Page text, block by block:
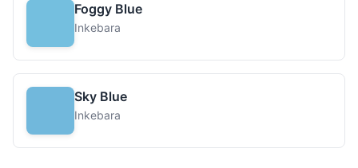
Foggy Blue
Inkebara
Sky Blue
Inkebara